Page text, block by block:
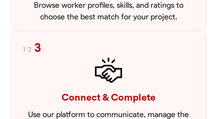
Browse worker profiles, skills, and ratings to
choose the best match for your project.
1 2 3
Connect & Complete
Use our platform to communicate, manage the